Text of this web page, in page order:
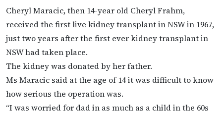
Cheryl Maracic, then 14-year old Cheryl Frahm,
received the first live kidney transplant in NSW in 1967,
just two years after the first ever kidney transplant in
NSW had taken place.
The kidney was donated by her father.
Ms Maracic said at the age of 14 it was difficult to know
how serious the operation was.
“I was worried for dad in as much as a child in the 60s